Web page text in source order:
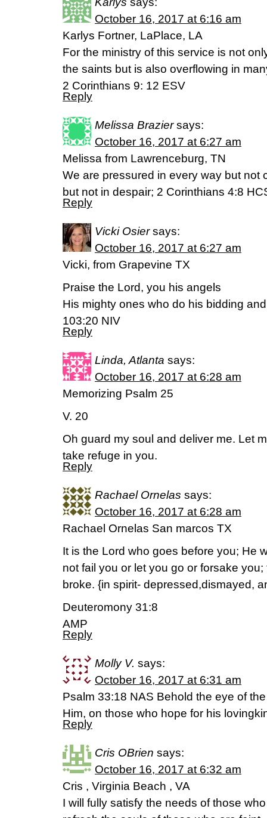
October 16, 2017 at 6:16 am
Karlys Fortner, LaPlace, LA
For the ministry of this service is not
the saints but is also overflowing in
2 Corinthians 9: 12 ESV
Reply
Melissa Brazier says:
October 16, 2017 at 6:27 am
Melissa from Lawrenceburg, TN
We are pressured in every way but not
but not in despair; 2 Corinthians 4:8
Reply
Vicki Osier says:
October 16, 2017 at 6:27 am
Vicki, from Grapevine TX
Praise the Lord, you his angels
His mighty ones who do his bidding
103:20 NIV
Reply
Linda, Atlanta says:
October 16, 2017 at 6:28 am
Memorizing Psalm 25
V. 20
Oh guard my soul and deliver me. Let
take refuge in you.
Reply
Rachael Ornelas says:
October 16, 2017 at 6:28 am
Rachael Ornelas San marcos TX
It is the Lord who goes before you; He
not fail you or let you go or forsake
broke. {in spirit- depressed,dismayed,
Deuteromony 31:8
AMP
Reply
Molly V. says:
October 16, 2017 at 6:31 am
Psalm 33:18 NAS Behold the eye of
Him, on those who hope for his
Reply
Cris OBrien says:
October 16, 2017 at 6:32 am
Cris , Virginia Beach , VA
I will fully satisfy the needs of those